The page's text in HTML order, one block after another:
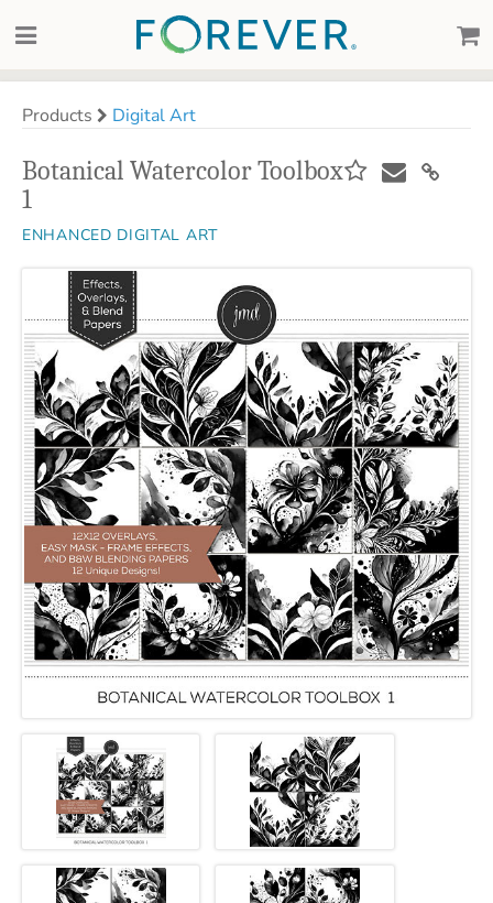
Products Digital Art
Botanical Watercolor Toolbox
1
ENHANCED DIGITAL ART